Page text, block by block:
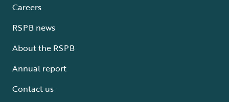
Careers
RSPB news
About the RSPB
Annual report
Contact us